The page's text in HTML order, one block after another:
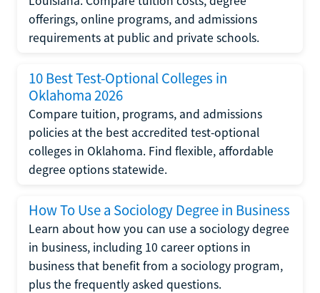
offerings, online programs, and admissions
requirements at public and private schools.
10 Best Test-Optional Colleges in
Oklahoma 2026
Compare tuition, programs, and admissions
policies at the best accredited test-optional
colleges in Oklahoma. Find flexible, affordable
degree options statewide.
How To Use a Sociology Degree in Business
Learn about how you can use a sociology degree
in business, including 10 career options in
business that benefit from a sociology program,
plus the frequently asked questions.